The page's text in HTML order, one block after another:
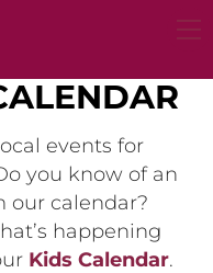
events for
you know of an
our calendar?
happening
Kids Calendar.